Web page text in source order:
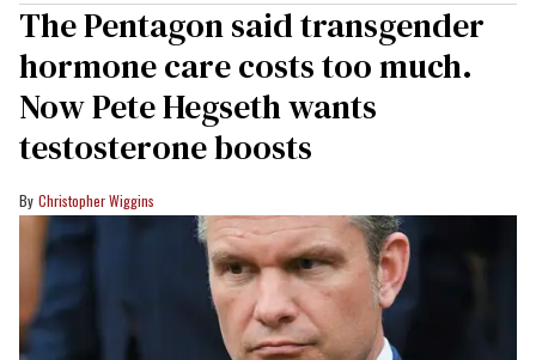
The Pentagon said transgender
hormone care costs too much.
Now Pete Hegseth wants
testosterone boosts
Christopher Wiggins